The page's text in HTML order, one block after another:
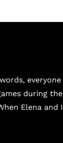
everyone
during the
Elena and I